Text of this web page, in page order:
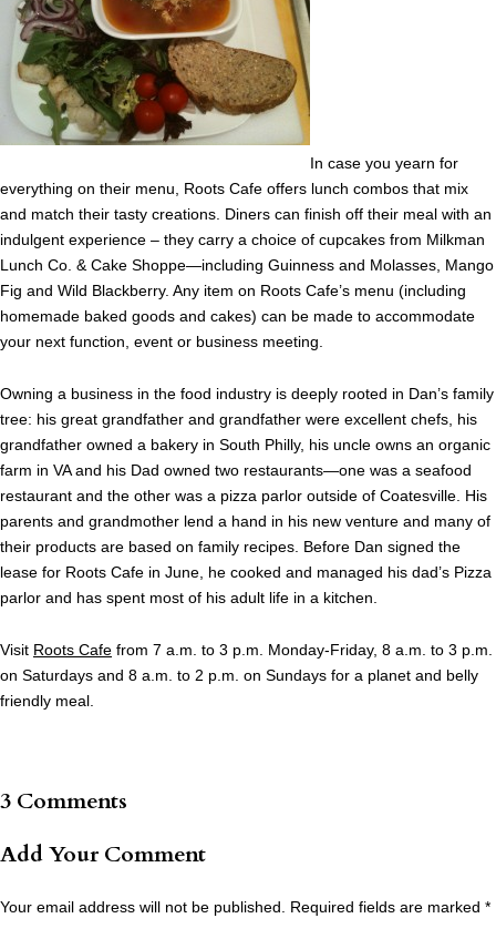
In case you yearn for
everything on their menu, Roots Cafe offers lunch combos that mix
and match their tasty creations. Diners can finish off their meal with an
indulgent experience – they carry a choice of cupcakes from Milkman
Lunch Co. & Cake Shoppe—including Guinness and Molasses, Mango
Fig and Wild Blackberry. Any item on Roots Cafe’s menu (including
homemade baked goods and cakes) can be made to accommodate
your next function, event or business meeting.
Owning a business in the food industry is deeply rooted in Dan’s family
tree: his great grandfather and grandfather were excellent chefs, his
grandfather owned a bakery in South Philly, his uncle owns an organic
farm in VA and his Dad owned two restaurants—one was a seafood
restaurant and the other was a pizza parlor outside of Coatesville. His
parents and grandmother lend a hand in his new venture and many of
their products are based on family recipes. Before Dan signed the
lease for Roots Cafe in June, he cooked and managed his dad’s Pizza
parlor and has spent most of his adult life in a kitchen.
Visit Roots Cafe from 7 a.m. to 3 p.m. Monday-Friday, 8 a.m. to 3 p.m.
on Saturdays and 8 a.m. to 2 p.m. on Sundays for a planet and belly
friendly meal.
3 Comments
Add Your Comment
Your email address will not be published. Required fields are marked *